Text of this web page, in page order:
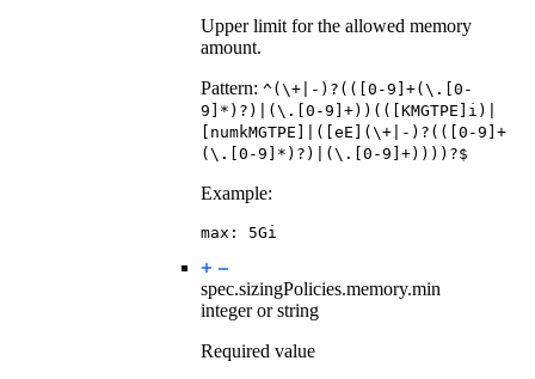
Upper limit for the allowed memory
amount.
Pattern: ^(\+|-)?(([0-9]+(\.[0-
9]*)?)|(\.[0-9]+))(([KMGTPE]i)|
[numkMGTPE]|([eE](\+|-)?(([0-9]+
(\.[0-9]*)?)|(\.[0-9]+))))?$
Example:
max : 5Gi
spec.sizingPolicies.memory.min
integer or string
Required value